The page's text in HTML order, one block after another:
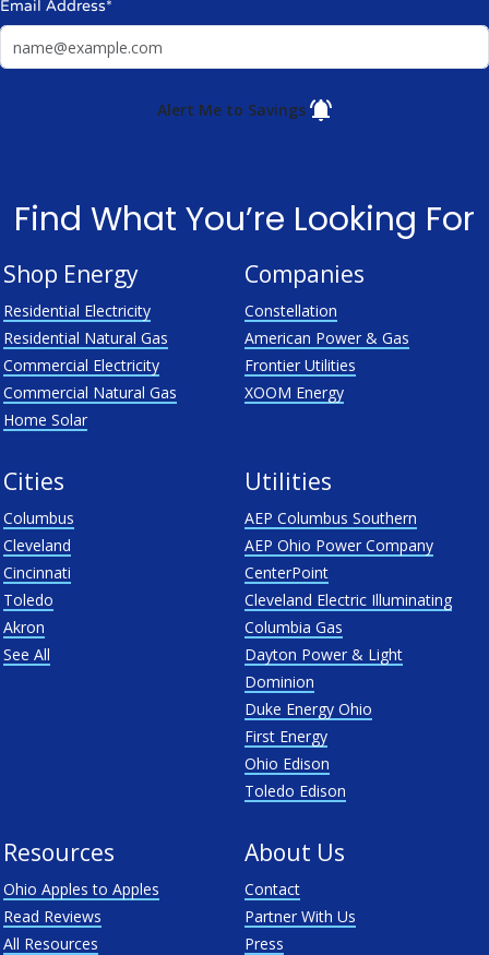
Email Address*
Alert Me to Savings
Find What You’re Looking For
Shop Energy
Residential Electricity
Residential Natural Gas
Commercial Electricity
Commercial Natural Gas
Home Solar
Companies
Constellation
American Power & Gas
Frontier Utilities
XOOM Energy
Cities
Columbus
Cleveland
Cincinnati
Toledo
Akron
See All
Utilities
AEP Columbus Southern
AEP Ohio Power Company
CenterPoint
Cleveland Electric Illuminating
Columbia Gas
Dayton Power & Light
Dominion
Duke Energy Ohio
First Energy
Ohio Edison
Toledo Edison
Resources
Ohio Apples to Apples
Read Reviews
All Resources
About Us
Contact
Partner With Us
Press